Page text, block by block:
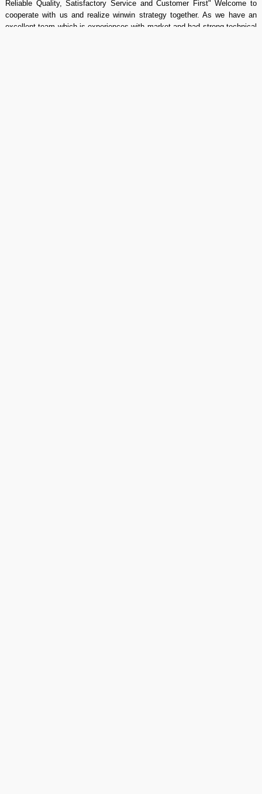
Reliable Quality, Satisfactory Service and Customer First" Welcome to
cooperate with us and realize winwin strategy together. As we have an
excellent team which is experiences with market and had strong technical